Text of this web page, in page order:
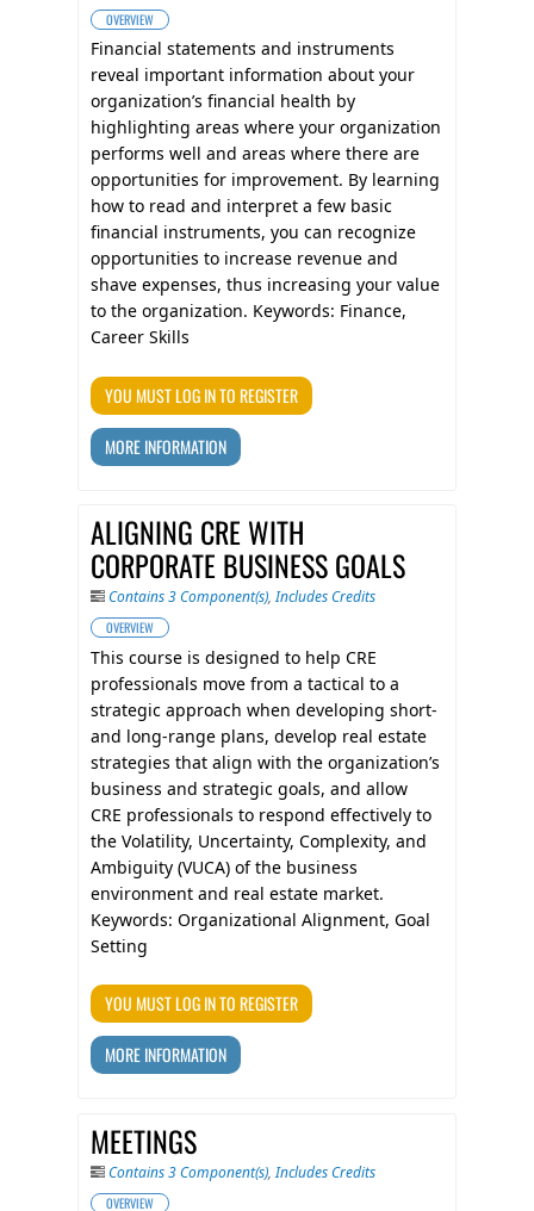
OVERVIEW
Financial statements and instruments
reveal important information about your
organization’s financial health by
highlighting areas where your organization
performs well and areas where there are
opportunities for improvement. By learning
how to read and interpret a few basic
financial instruments, you can recognize
opportunities to increase revenue and
shave expenses, thus increasing your value
to the organization. Keywords: Finance,
Career Skills
YOU MUST LOG IN TO REGISTER
MORE INFORMATION
ALIGNING CRE WITH
CORPORATE BUSINESS GOALS
Contains 3 Component(s),Includes Credits
OVERVIEW
This course is designed to help CRE
professionals move from a tactical to a
strategic approach when developing short-
and long-range plans, develop real estate
strategies that align with the organization’s
business and strategic goals, and allow
CRE professionals to respond effectively to
the Volatility, Uncertainty, Complexity, and
Ambiguity (VUCA) of the business
environment and real estate market.
Keywords: Organizational Alignment, Goal
Setting
YOU MUST LOG IN TO REGISTER
MORE INFORMATION
MEETINGS
Contains 3 Component(s),Includes Credits
OVERVIEW